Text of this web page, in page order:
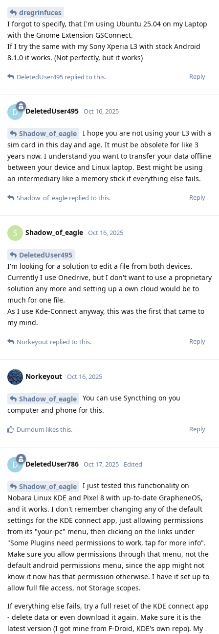
dregrinfuces
I forgot to specify, that I'm using Ubuntu 25.04 on my Laptop
with the Gnome Extension GSConnect.
If I try the same with my Sony Xperia L3 with stock Android
8.1.0 it works. (Not perfectly, but it works)
Reply
DeletedUser495 replied to this.
D DeletedUser495 Oct 16, 2025
Shadow_of_eagle
I hope you are not using your L3 with a
sim card in this day and age. It must be obsolete for like 3
years now. I understand you want to transfer your data offline
between your device and Linux laptop. Best might be using
an intermediary like a memory stick if everything else fails.
Reply
Shadow_of_eagle replied to this.
S Shadow_of_eagle Oct 16, 2025
DeletedUser495
I'm looking for a solution to edit a file from both devices.
Currently I use Onedrive, but I don't want to use a proprietary
solution any more and setting up a own cloud would be to
much for one file.
As I use Kde-Connect anyway, this was the first that came to
my mind.
Reply
Norkeyout replied to this.
Norkeyout Oct 16, 2025
Shadow_of_eagle
You can use Syncthing on you
computer and phone for this.
Reply
Dumdum likes this.
D DeletedUser786 Oct 17, 2025 Edited
Shadow_of_eagle
I just tested this functionality on
Nobara Linux KDE and Pixel 8 with up-to-date GrapheneOS,
and it works. I don't remember changing any of the default
settings for the KDE connect app, just allowing permissions
from its "your-pc" menu, then clicking on the links under
"Some Plugins need permissions to work, tap for more info".
Make sure you allow permissions through that menu, not the
default android permissions menu, since the app might not
know it now has that permission otherwise. I have it set up to
allow full file access, not Storage scopes.
If everything else fails, try a full reset of the KDE connect app
- delete data or even download it again. Make sure it is the
latest version (I got mine from F-Droid, KDE's own repo). My